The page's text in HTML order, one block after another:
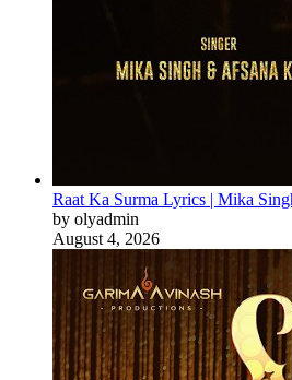
Raat Ka Surma Lyrics | Mika
by olyadmin
August 4, 2026